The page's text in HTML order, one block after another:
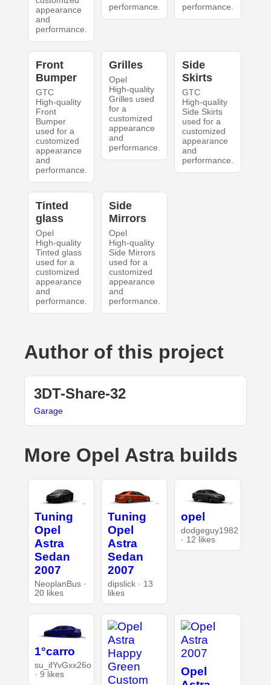
appearance
and
performance.
performance.
performance.
Front
Bumper
GTC
High-quality
Front
Bumper
used for a
customized
appearance
and
performance.
Grilles
Opel
High-quality
Grilles used
for a
customized
appearance
and
performance.
Side
Skirts
GTC
High-quality
Side Skirts
used for a
customized
appearance
and
performance.
Tinted
glass
Opel
High-quality
Tinted glass
used for a
customized
appearance
and
performance.
Side
Mirrors
Opel
High-quality
Side Mirrors
used for a
customized
appearance
and
performance.
Author of this project
3DT-Share-32
Garage
More Opel Astra builds
Tuning
Opel
Astra
Sedan
2007
NeoplanBus ·
20 likes
Tuning
Opel
Astra
Sedan
2007
dipslick · 13
likes
opel
dodgeguy1982
· 12 likes
1°carro
su_ifYvGxx26o
· 9 likes
Opel